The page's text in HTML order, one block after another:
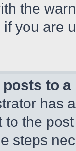
the
you are
to
has
to the
steps